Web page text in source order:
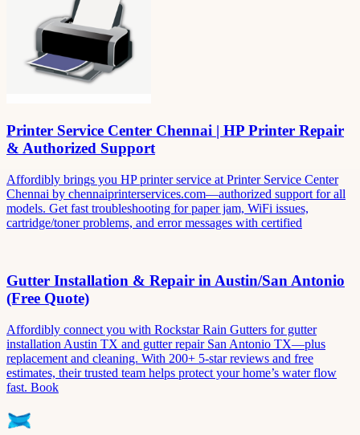
Printer Service Center Chennai | HP Printer Repair
& Authorized Support
Affordibly brings you HP printer service at Printer Service Center
Chennai by chennaiprinterservices.com—authorized support for all
models. Get fast troubleshooting for paper jam, WiFi issues,
cartridge/toner problems, and error messages with certified
Gutter Installation & Repair in Austin/San Antonio
(Free Quote)
Affordibly connect you with Rockstar Rain Gutters for gutter
installation Austin TX and gutter repair San Antonio TX—plus
replacement and cleaning. With 200+ 5-star reviews and free
estimates, their trusted team helps protect your home’s water flow
fast. Book